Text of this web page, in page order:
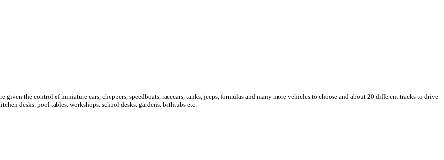
the control of miniature cars, choppers, speedboats, racecars, tanks, jeeps, formulas and many more vehicles to choose and about 20 different tracks to drive
desks, pool tables, workshops, school desks, gardens, bathtubs etc.